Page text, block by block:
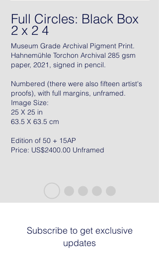
Full Circles: Black Box
2 x 2 4
Museum Grade Archival Pigment Print.
Hahnemühle Torchon Archival 285 gsm
paper, 2021, signed in pencil.
Numbered (there were also fifteen artist's
proofs), with full margins, unframed.
Image Size:
25 X 25 in
63.5 X 63.5 cm
Edition of 50 + 15AP
Price: US$2400.00 Unframed
Subscribe to get exclusive
updates